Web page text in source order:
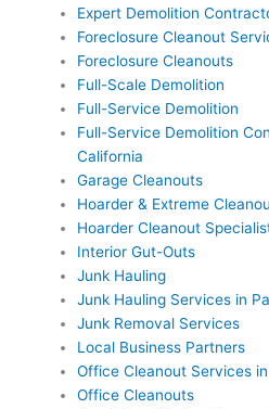
Expert Demolition
Foreclosure Cleanout
Foreclosure Cleanouts
Full-Scale Demolition
Full-Service Demolition
Full-Service Demolition
California
Garage Cleanouts
Hoarder & Extreme
Hoarder Cleanout
Interior Gut-Outs
Junk Hauling
Junk Hauling Services in
Junk Removal Services
Local Business Partners
Office Cleanout Services
Office Cleanouts